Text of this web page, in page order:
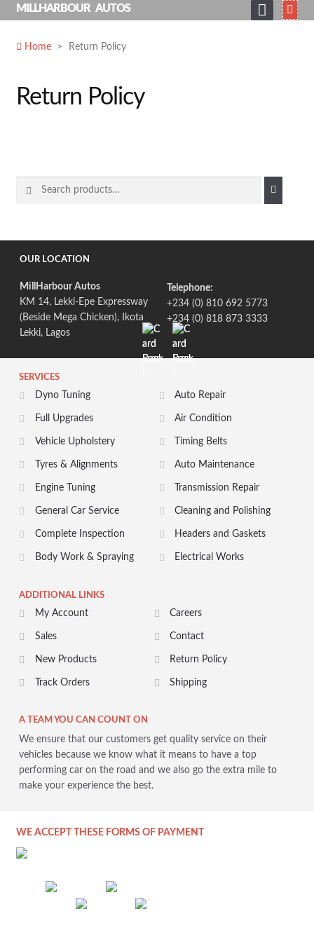
Skip
content
MILLHARBOUR AUTOS
SERVICES
Home > Return Policy
Return Policy
Search
OUR LOCATION
MillHarbour Autos
KM 14, Lekki-Epe Expressway
(Beside Mega Chicken), Ikota
Lekki, Lagos
Telephone:
+234 (0) 810 692 5773
+234 (0) 818 873 3333
SERVICES
Dyno Tuning
Full Upgrades
Vehicle Upholstery
Tyres & Alignments
Engine Tuning
General Car Service
Complete Inspection
Body Work & Spraying
Auto Repair
Air Condition
Timing Belts
Auto Maintenance
Transmission Repair
Cleaning and Polishing
Headers and Gaskets
Electrical Works
ADDITIONAL LINKS
My Account
Sales
New Products
Track Orders
Careers
Contact
Return Policy
Shipping
A TEAM YOU CAN COUNT ON
We ensure that our customers get quality service on their
vehicles because we know what it means to have a top
performing car on the road and we also go the extra mile to
make your experience the best.
WE ACCEPT THESE FORMS OF PAYMENT